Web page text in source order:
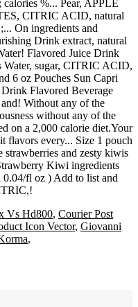
Vs Hd800, Courier Post
Icon Vector, Giovanni
,